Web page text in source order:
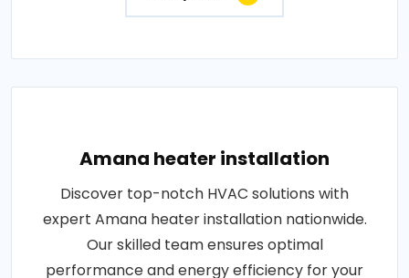
Amana heater installation
Discover top-notch HVAC solutions with
expert Amana heater installation nationwide.
Our skilled team ensures optimal
performance and energy efficiency for your